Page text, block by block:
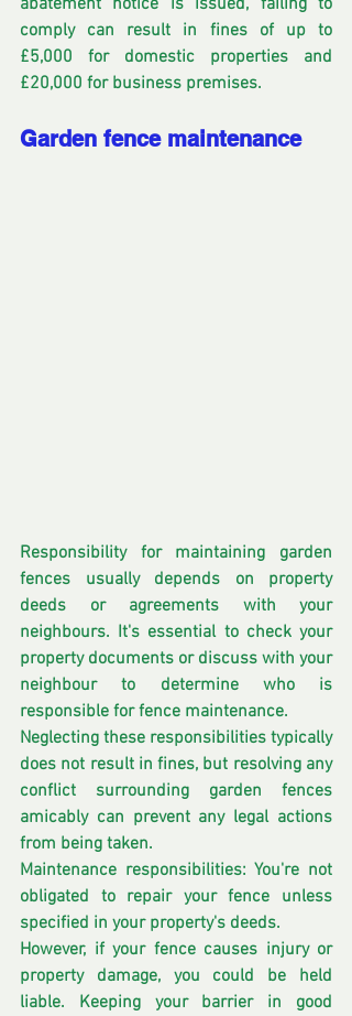
abatement notice is issued, failing to
comply can result in fines of up to
£5,000 for domestic properties and
£20,000 for business premises.
Garden fence maintenance
Responsibility for maintaining garden
fences usually depends on property
deeds or agreements with your
neighbours. It's essential to check your
property documents or discuss with your
neighbour to determine who is
responsible for fence maintenance.
Neglecting these responsibilities typically
does not result in fines, but resolving any
conflict surrounding garden fences
amicably can prevent any legal actions
from being taken.
Maintenance responsibilities: You're not
obligated to repair your fence unless
specified in your property's deeds.
However, if your fence causes injury or
property damage, you could be held
liable. Keeping your barrier in good